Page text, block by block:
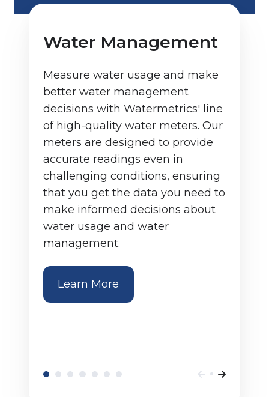
Water Management
Measure water usage and make
better water management
decisions with Watermetrics' line
of high-quality water meters. Our
meters are designed to provide
accurate readings even in
challenging conditions, ensuring
that you get the data you need to
make informed decisions about
water usage and water
management.
Learn More